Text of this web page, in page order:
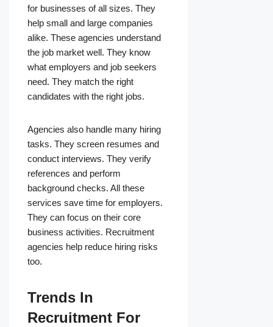
for businesses of all sizes. They
help small and large companies
alike. These agencies understand
the job market well. They know
what employers and job seekers
need. They match the right
candidates with the right jobs.
Agencies also handle many hiring
tasks. They screen resumes and
conduct interviews. They verify
references and perform
background checks. All these
services save time for employers.
They can focus on their core
business activities. Recruitment
agencies help reduce hiring risks
too.
Trends In
Recruitment For